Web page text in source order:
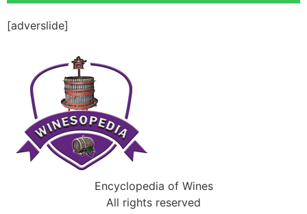
[adverslide]
Encyclopedia of Wines
All rights reserved